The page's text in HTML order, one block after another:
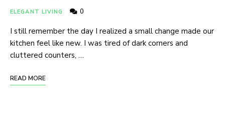
ELEGANT LIVING 0
I still remember the day I realized a small change made our
kitchen feel like new. I was tired of dark corners and
cluttered counters, …
READ MORE